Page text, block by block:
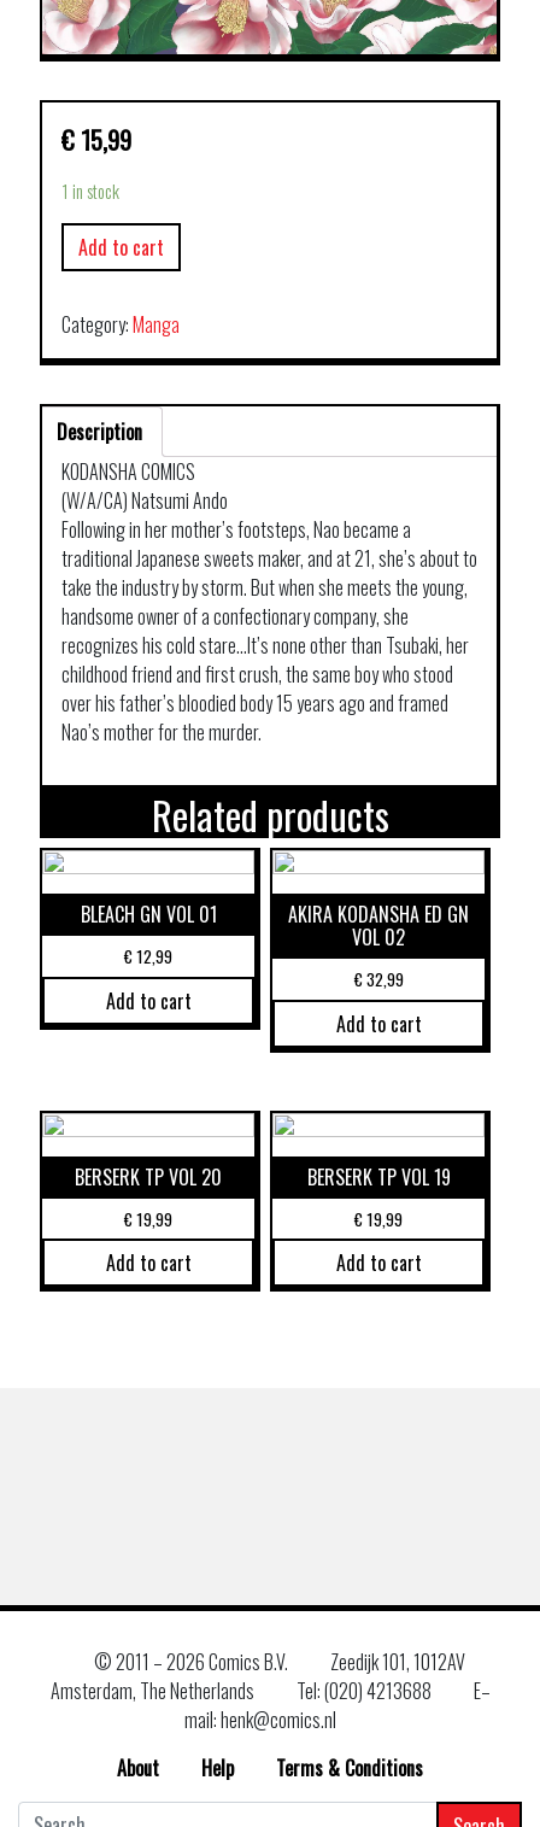
€ 15,99
1 in stock
Add to cart
Category:Manga
Description
KODANSHA COMICS
(W/A/CA) Natsumi Ando
Following in her mother’s footsteps, Nao became a
traditional Japanese sweets maker, and at 21, she’s about to
take the industry by storm. But when she meets the young,
handsome owner of a confectionary company, she
recognizes his cold stare…It’s none other than Tsubaki, her
childhood friend and first crush, the same boy who stood
over his father’s bloodied body 15 years ago and framed
Nao’s mother for the murder.
Related products
BLEACH GN VOL 01
€12,99
Add to cart
AKIRA KODANSHA ED GN
VOL 02
€32,99
Add to cart
BERSERK TP VOL 20
€19,99
Add to cart
BERSERK TP VOL 19
€19,99
Add to cart
© 2011 –2026 Comics B.V.
Zeedijk 101, 1012AV
Amsterdam, The Netherlands
Tel: (020) 4213688
E–
mail: henk@comics.nl
About
Help
Terms & Conditions